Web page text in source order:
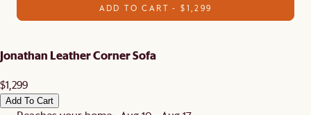
ADD TO CART - $1,299
Jonathan Leather Corner Sofa
$1,299
Add To Cart